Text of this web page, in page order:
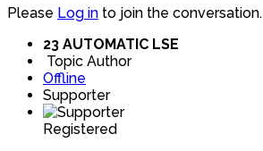
Please Log in to join the conversation.
23 AUTOMATIC LSE
Topic Author
Offline
Supporter
Registered